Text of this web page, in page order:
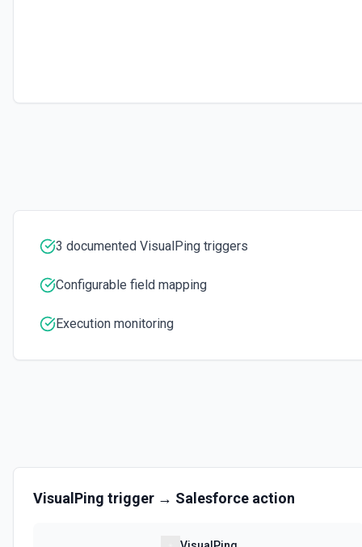
3 documented VisualPing triggers
Configurable field mapping
Execution monitoring
VisualPing trigger → Salesforce action